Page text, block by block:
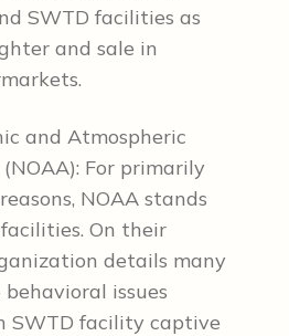
SWTD facilities as
and sale in
and Atmospheric
For primarily
NOAA stands
On their
details many
issues
SWTD facility captive